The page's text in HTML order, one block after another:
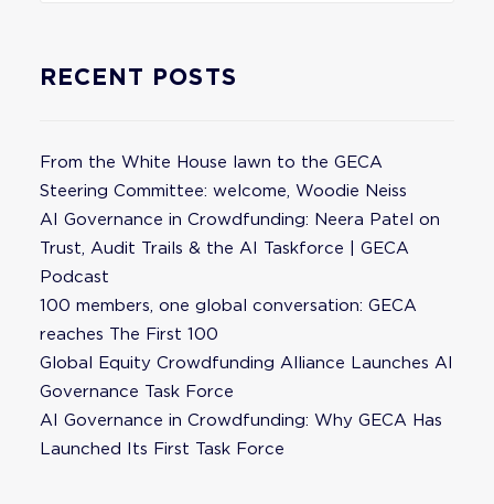
RECENT POSTS
From the White House lawn to the GECA
Steering Committee: welcome, Woodie Neiss
AI Governance in Crowdfunding: Neera Patel on
Trust, Audit Trails & the AI Taskforce | GECA
Podcast
100 members, one global conversation: GECA
reaches The First 100
Global Equity Crowdfunding Alliance Launches AI
Governance Task Force
AI Governance in Crowdfunding: Why GECA Has
Launched Its First Task Force